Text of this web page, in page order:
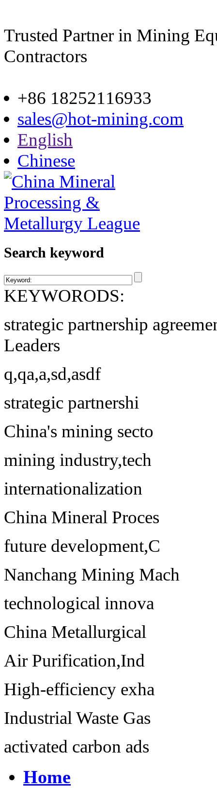
Trusted Partner in Mining
Contractors
+86 18252116933
sales@hot-mining.com
English
Chinese
Search keyword
KEYWORODS:
strategic partnership
Leaders
q,qa,a,sd,asdf
strategic partnershi
China's mining secto
mining industry,tech
internationalization
China Mineral Proces
future development,C
Nanchang Mining Mach
technological innova
China Metallurgical
Air Purification,Ind
High-efficiency exha
Industrial Waste Gas
activated carbon ads
Home